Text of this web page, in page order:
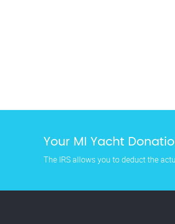
Your MI Yacht
The IRS allows you to deduct the